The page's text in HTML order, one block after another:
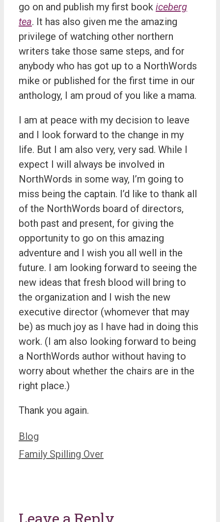
go on and publish my first book iceberg
tea. It has also given me the amazing
privilege of watching other northern
writers take those same steps, and for
anybody who has got up to a NorthWords
mike or published for the first time in our
anthology, I am proud of you like a mama.
I am at peace with my decision to leave
and I look forward to the change in my
life. But I am also very, very sad. While I
expect I will always be involved in
NorthWords in some way, I’m going to
miss being the captain. I’d like to thank all
of the NorthWords board of directors,
both past and present, for giving the
opportunity to go on this amazing
adventure and I wish you all well in the
future. I am looking forward to seeing the
new ideas that fresh blood will bring to
the organization and I wish the new
executive director (whomever that may
be) as much joy as I have had in doing this
work. (I am also looking forward to being
a NorthWords author without having to
worry about whether the chairs are in the
right place.)
Thank you again.
Categories
Blog
Family Spilling Over